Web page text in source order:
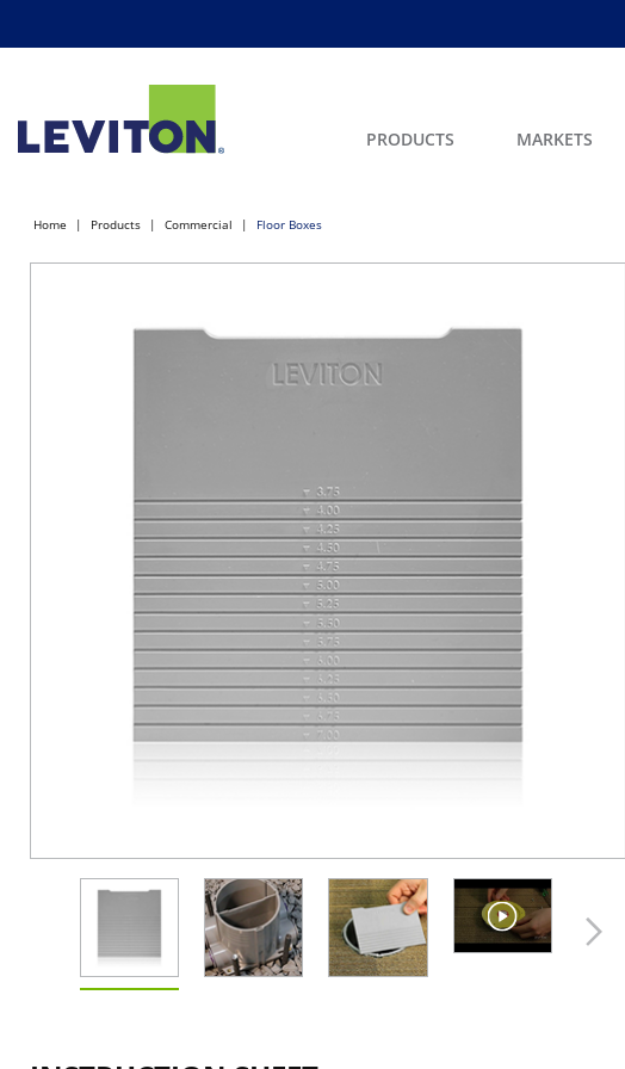
PRODUCTS MARKETS
Home Products Commercial Floor Boxes